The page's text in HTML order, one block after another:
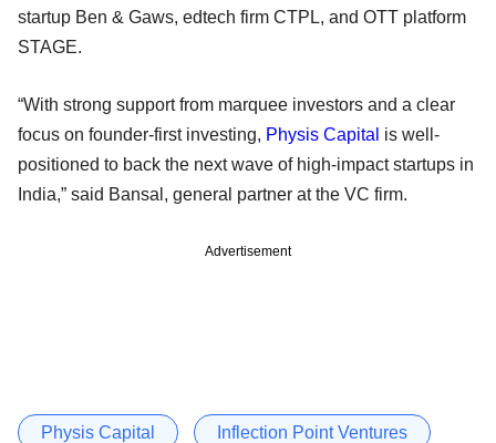
startup Ben & Gaws, edtech firm CTPL, and OTT platform
STAGE.
“With strong support from marquee investors and a clear
focus on founder-first investing, Physis Capital is well-
positioned to back the next wave of high-impact startups in
India,” said Bansal, general partner at the VC firm.
Advertisement
Physis Capital Inflection Point Ventures